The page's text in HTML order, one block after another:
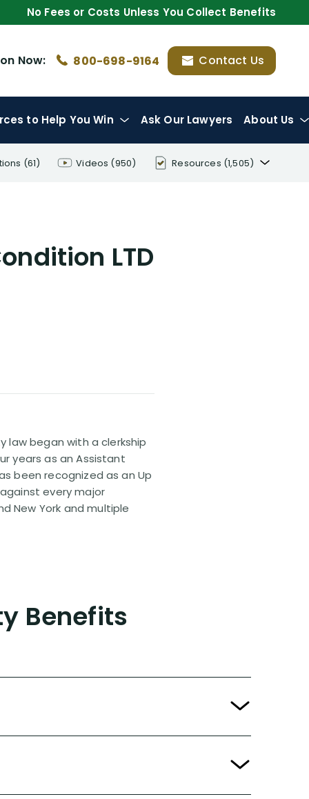
No Fees or Costs Unless You Collect Benefits
Now: 800-698-9164 Contact Us
to Help You Win Ask Our Lawyers About Us
(61) Videos (950) Resources (1,505)
LTD
law began with a clerkship
years as an Assistant
been recognized as an Up
every major
New York and multiple
Benefits